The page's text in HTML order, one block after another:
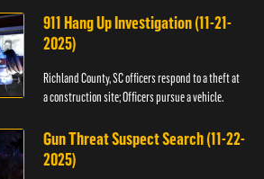
911 Hang Up Investigation (11-21-
2025)
Richland County, SC officers respond to a theft at
a construction site; Officers pursue a vehicle.
Gun Threat Suspect Search (11-22-
2025)